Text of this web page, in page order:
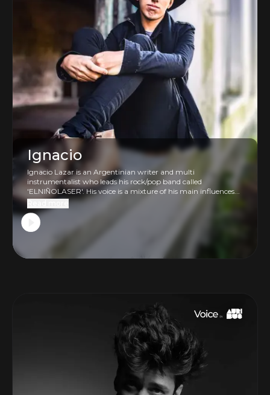
Ignacio
Ignacio Lazar is an Argentinian writer and multi
instrumentalist who leads his rock/pop band called
'ELNIÑOLASER'. His voice is a mixture of his main influences...